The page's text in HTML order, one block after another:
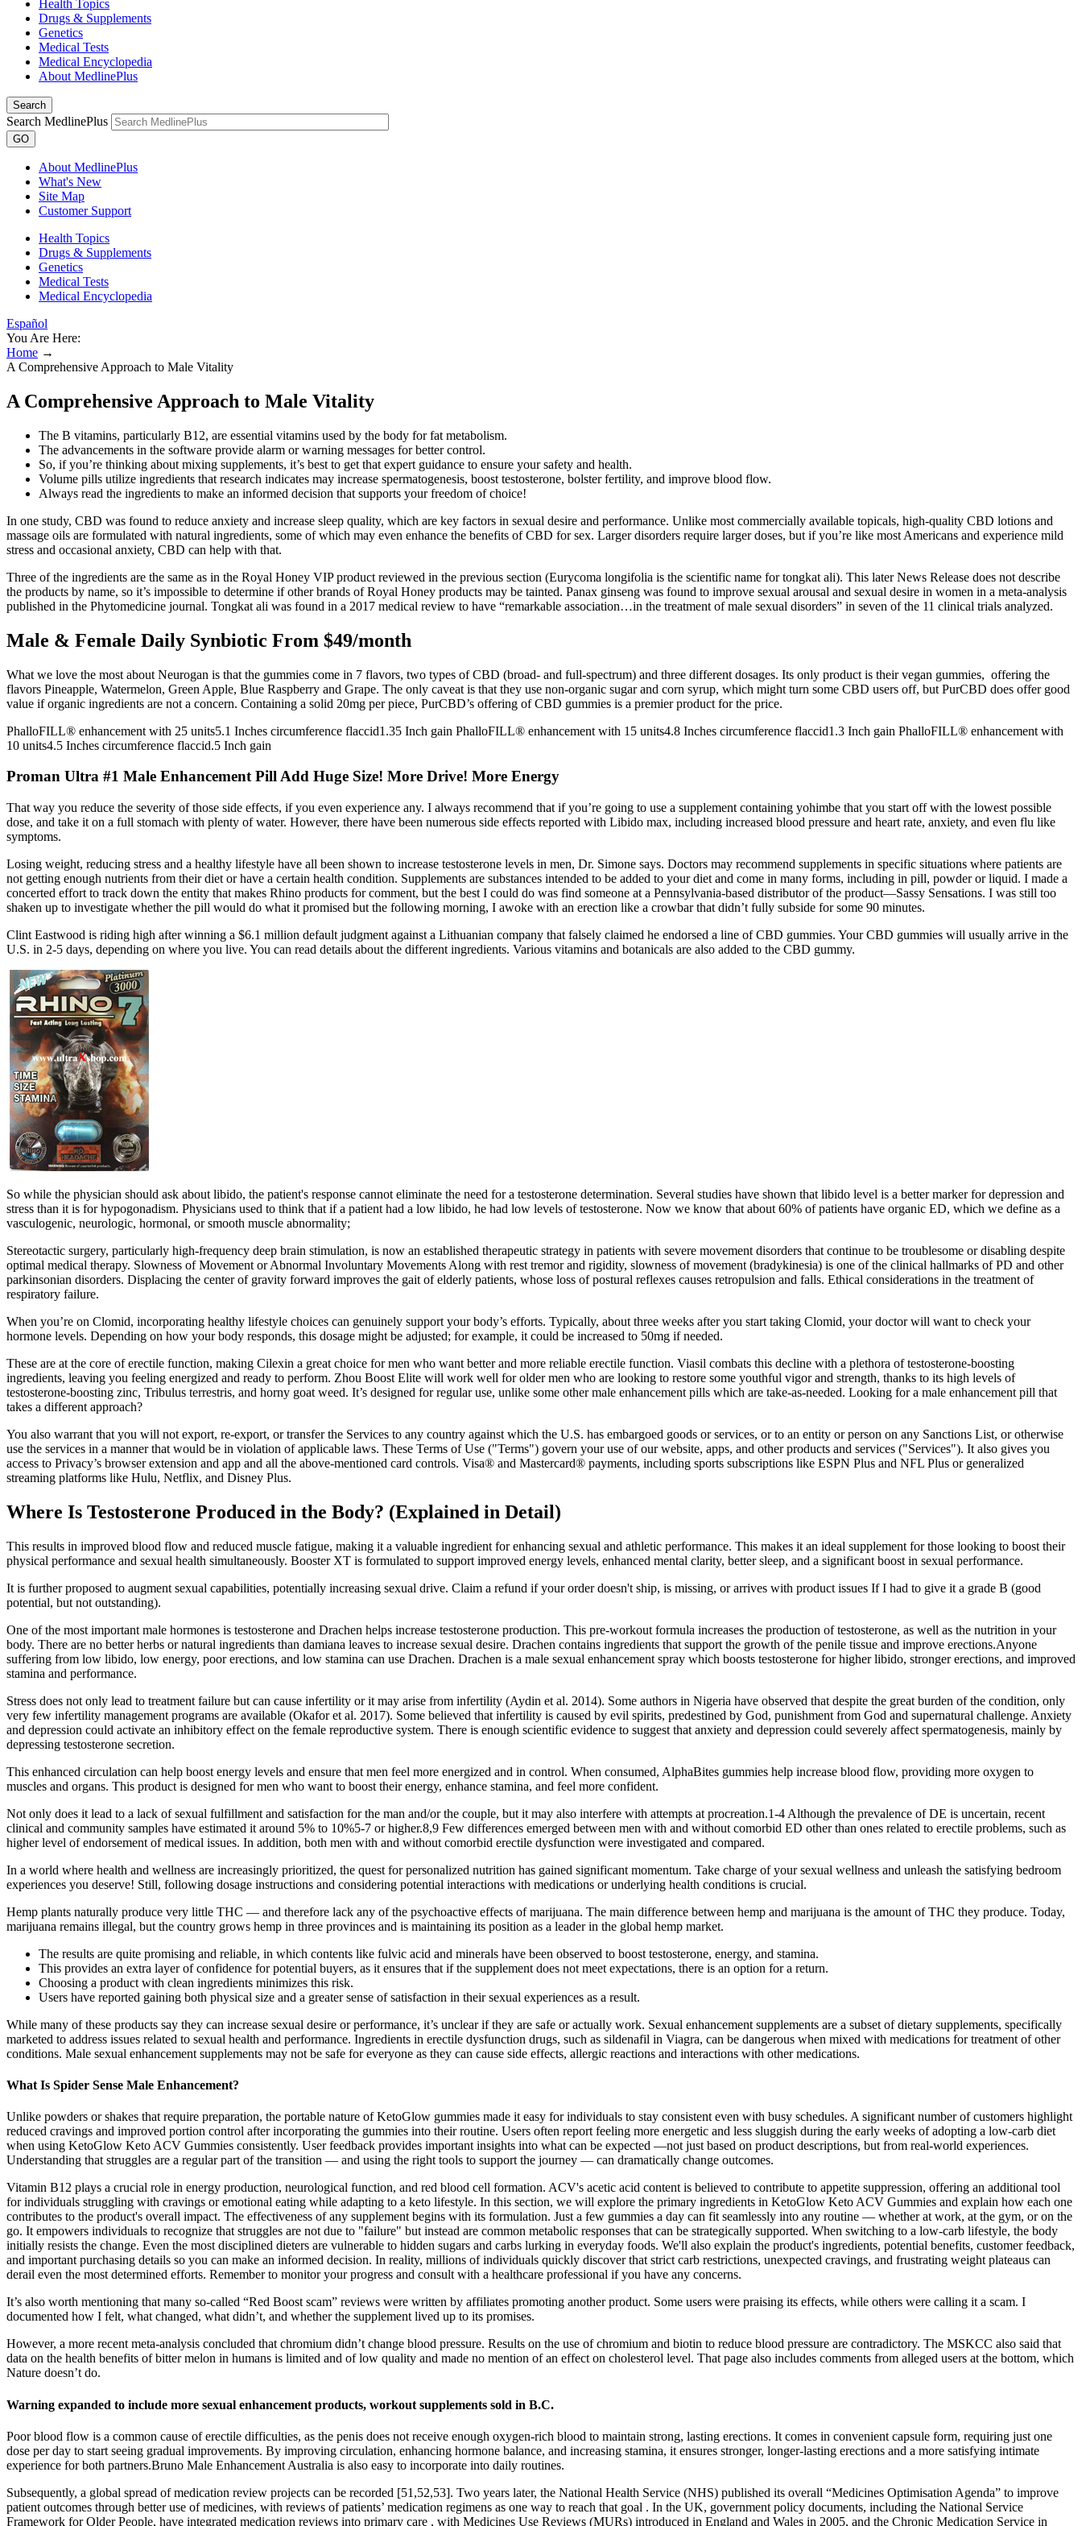
Health Topics
Drugs & Supplements
Genetics
Medical Tests
Medical Encyclopedia
About MedlinePlus
Search
Search MedlinePlus
GO
About MedlinePlus
What's New
Site Map
Customer Support
Health Topics
Drugs & Supplements
Genetics
Medical Tests
Medical Encyclopedia
Español
You Are Here:
Home →
A Comprehensive Approach to Male Vitality
A Comprehensive Approach to Male Vitality
The B vitamins, particularly B12, are essential vitamins used by the body for fat metabolism.
The advancements in the software provide alarm or warning messages for better control.
So, if you’re thinking about mixing supplements, it’s best to get that expert guidance to ensure your safety and health.
Volume pills utilize ingredients that research indicates may increase spermatogenesis, boost testosterone, bolster fertility, and improve blood flow.
Always read the ingredients to make an informed decision that supports your freedom of choice!
In one study, CBD was found to reduce anxiety and increase sleep quality, which are key factors in sexual desire and performance. Unlike most commercially available topicals, high-quality CBD lotions and
massage oils are formulated with natural ingredients, some of which may even enhance the benefits of CBD for sex. Larger disorders require larger doses, but if you’re like most Americans and experience mild
stress and occasional anxiety, CBD can help with that.
Three of the ingredients are the same as in the Royal Honey VIP product reviewed in the previous section (Eurycoma longifolia is the scientific name for tongkat ali). This later News Release does not describe
the products by name, so it’s impossible to determine if other brands of Royal Honey products may be tainted. Panax ginseng was found to improve sexual arousal and sexual desire in women in a meta-analysis
published in the Phytomedicine journal. Tongkat ali was found in a 2017 medical review to have “remarkable association…in the treatment of male sexual disorders” in seven of the 11 clinical trials analyzed.
Male & Female Daily Synbiotic From $49/month
What we love the most about Neurogan is that the gummies come in 7 flavors, two types of CBD (broad- and full-spectrum) and three different dosages. Its only product is their vegan gummies, offering the
flavors Pineapple, Watermelon, Green Apple, Blue Raspberry and Grape. The only caveat is that they use non-organic sugar and corn syrup, which might turn some CBD users off, but PurCBD does offer good
value if organic ingredients are not a concern. Containing a solid 20mg per piece, PurCBD’s offering of CBD gummies is a premier product for the price.
PhalloFILL® enhancement with 25 units5.1 Inches circumference flaccid1.35 Inch gain PhalloFILL® enhancement with 15 units4.8 Inches circumference flaccid1.3 Inch gain PhalloFILL® enhancement with
10 units4.5 Inches circumference flaccid.5 Inch gain
Proman Ultra #1 Male Enhancement Pill Add Huge Size! More Drive! More Energy
That way you reduce the severity of those side effects, if you even experience any. I always recommend that if you’re going to use a supplement containing yohimbe that you start off with the lowest possible
dose, and take it on a full stomach with plenty of water. However, there have been numerous side effects reported with Libido max, including increased blood pressure and heart rate, anxiety, and even flu like
symptoms.
Losing weight, reducing stress and a healthy lifestyle have all been shown to increase testosterone levels in men, Dr. Simone says. Doctors may recommend supplements in specific situations where patients are
not getting enough nutrients from their diet or have a certain health condition. Supplements are substances intended to be added to your diet and come in many forms, including in pill, powder or liquid. I made a
concerted effort to track down the entity that makes Rhino products for comment, but the best I could do was find someone at a Pennsylvania-based distributor of the product—Sassy Sensations. I was still too
shaken up to investigate whether the pill would do what it promised but the following morning, I awoke with an erection like a crowbar that didn’t fully subside for some 90 minutes.
Clint Eastwood is riding high after winning a $6.1 million default judgment against a Lithuanian company that falsely claimed he endorsed a line of CBD gummies. Your CBD gummies will usually arrive in the
U.S. in 2-5 days, depending on where you live. You can read details about the different ingredients. Various vitamins and botanicals are also added to the CBD gummy.
So while the physician should ask about libido, the patient's response cannot eliminate the need for a testosterone determination. Several studies have shown that libido level is a better marker for depression and
stress than it is for hypogonadism. Physicians used to think that if a patient had a low libido, he had low levels of testosterone. Now we know that about 60% of patients have organic ED, which we define as a
vasculogenic, neurologic, hormonal, or smooth muscle abnormality;
Stereotactic surgery, particularly high-frequency deep brain stimulation, is now an established therapeutic strategy in patients with severe movement disorders that continue to be troublesome or disabling despite
optimal medical therapy. Slowness of Movement or Abnormal Involuntary Movements Along with rest tremor and rigidity, slowness of movement (bradykinesia) is one of the clinical hallmarks of PD and other
parkinsonian disorders. Displacing the center of gravity forward improves the gait of elderly patients, whose loss of postural reflexes causes retropulsion and falls. Ethical considerations in the treatment of
respiratory failure.
When you’re on Clomid, incorporating healthy lifestyle choices can genuinely support your body’s efforts. Typically, about three weeks after you start taking Clomid, your doctor will want to check your
hormone levels. Depending on how your body responds, this dosage might be adjusted; for example, it could be increased to 50mg if needed.
These are at the core of erectile function, making Cilexin a great choice for men who want better and more reliable erectile function. Viasil combats this decline with a plethora of testosterone-boosting
ingredients, leaving you feeling energized and ready to perform. Zhou Boost Elite will work well for older men who are looking to restore some youthful vigor and strength, thanks to its high levels of
testosterone-boosting zinc, Tribulus terrestris, and horny goat weed. It’s designed for regular use, unlike some other male enhancement pills which are take-as-needed. Looking for a male enhancement pill that
takes a different approach?
You also warrant that you will not export, re-export, or transfer the Services to any country against which the U.S. has embargoed goods or services, or to an entity or person on any Sanctions List, or otherwise
use the services in a manner that would be in violation of applicable laws. These Terms of Use ("Terms") govern your use of our website, apps, and other products and services ("Services"). It also gives you
access to Privacy’s browser extension and app and all the above-mentioned card controls. Visa® and Mastercard® payments, including sports subscriptions like ESPN Plus and NFL Plus or generalized
streaming platforms like Hulu, Netflix, and Disney Plus.
Where Is Testosterone Produced in the Body? (Explained in Detail)
This results in improved blood flow and reduced muscle fatigue, making it a valuable ingredient for enhancing sexual and athletic performance. This makes it an ideal supplement for those looking to boost their
physical performance and sexual health simultaneously. Booster XT is formulated to support improved energy levels, enhanced mental clarity, better sleep, and a significant boost in sexual performance.
It is further proposed to augment sexual capabilities, potentially increasing sexual drive. Claim a refund if your order doesn't ship, is missing, or arrives with product issues If I had to give it a grade B (good
potential, but not outstanding).
One of the most important male hormones is testosterone and Drachen helps increase testosterone production. This pre-workout formula increases the production of testosterone, as well as the nutrition in your
body. There are no better herbs or natural ingredients than damiana leaves to increase sexual desire. Drachen contains ingredients that support the growth of the penile tissue and improve erections.Anyone
suffering from low libido, low energy, poor erections, and low stamina can use Drachen. Drachen is a male sexual enhancement spray which boosts testosterone for higher libido, stronger erections, and improved
stamina and performance.
Stress does not only lead to treatment failure but can cause infertility or it may arise from infertility (Aydin et al. 2014). Some authors in Nigeria have observed that despite the great burden of the condition, only
very few infertility management programs are available (Okafor et al. 2017). Some believed that infertility is caused by evil spirits, predestined by God, punishment from God and supernatural challenge. Anxiety
and depression could activate an inhibitory effect on the female reproductive system. There is enough scientific evidence to suggest that anxiety and depression could severely affect spermatogenesis, mainly by
depressing testosterone secretion.
This enhanced circulation can help boost energy levels and ensure that men feel more energized and in control. When consumed, AlphaBites gummies help increase blood flow, providing more oxygen to
muscles and organs. This product is designed for men who want to boost their energy, enhance stamina, and feel more confident.
Not only does it lead to a lack of sexual fulfillment and satisfaction for the man and/or the couple, but it may also interfere with attempts at procreation.1-4 Although the prevalence of DE is uncertain, recent
clinical and community samples have estimated it around 5% to 10%5-7 or higher.8,9 Few differences emerged between men with and without comorbid ED other than ones related to erectile problems, such as
higher level of endorsement of medical issues. In addition, both men with and without comorbid erectile dysfunction were investigated and compared.
In a world where health and wellness are increasingly prioritized, the quest for personalized nutrition has gained significant momentum. Take charge of your sexual wellness and unleash the satisfying bedroom
experiences you deserve! Still, following dosage instructions and considering potential interactions with medications or underlying health conditions is crucial.
Hemp plants naturally produce very little THC — and therefore lack any of the psychoactive effects of marijuana. The main difference between hemp and marijuana is the amount of THC they produce. Today,
marijuana remains illegal, but the country grows hemp in three provinces and is maintaining its position as a leader in the global hemp market.
The results are quite promising and reliable, in which contents like fulvic acid and minerals have been observed to boost testosterone, energy, and stamina.
This provides an extra layer of confidence for potential buyers, as it ensures that if the supplement does not meet expectations, there is an option for a return.
Choosing a product with clean ingredients minimizes this risk.
Users have reported gaining both physical size and a greater sense of satisfaction in their sexual experiences as a result.
While many of these products say they can increase sexual desire or performance, it’s unclear if they are safe or actually work. Sexual enhancement supplements are a subset of dietary supplements, specifically
marketed to address issues related to sexual health and performance. Ingredients in erectile dysfunction drugs, such as sildenafil in Viagra, can be dangerous when mixed with medications for treatment of other
conditions. Male sexual enhancement supplements may not be safe for everyone as they can cause side effects, allergic reactions and interactions with other medications.
What Is Spider Sense Male Enhancement?
Unlike powders or shakes that require preparation, the portable nature of KetoGlow gummies made it easy for individuals to stay consistent even with busy schedules. A significant number of customers highlight
reduced cravings and improved portion control after incorporating the gummies into their routine. Users often report feeling more energetic and less sluggish during the early weeks of adopting a low-carb diet
when using KetoGlow Keto ACV Gummies consistently. User feedback provides important insights into what can be expected —not just based on product descriptions, but from real-world experiences.
Understanding that struggles are a regular part of the transition — and using the right tools to support the journey — can dramatically change outcomes.
Vitamin B12 plays a crucial role in energy production, neurological function, and red blood cell formation. ACV's acetic acid content is believed to contribute to appetite suppression, offering an additional tool
for individuals struggling with cravings or emotional eating while adapting to a keto lifestyle. In this section, we will explore the primary ingredients in KetoGlow Keto ACV Gummies and explain how each one
contributes to the product's overall impact. The effectiveness of any supplement begins with its formulation. Just a few gummies a day can fit seamlessly into any routine — whether at work, at the gym, or on the
go. It empowers individuals to recognize that struggles are not due to "failure" but instead are common metabolic responses that can be strategically supported. When switching to a low-carb lifestyle, the body
initially resists the change. Even the most disciplined dieters are vulnerable to hidden sugars and carbs lurking in everyday foods. We'll also explain the product's ingredients, potential benefits, customer feedback,
and important purchasing details so you can make an informed decision. In reality, millions of individuals quickly discover that strict carb restrictions, unexpected cravings, and frustrating weight plateaus can
derail even the most determined efforts. Remember to monitor your progress and consult with a healthcare professional if you have any concerns.
It’s also worth mentioning that many so-called “Red Boost scam” reviews were written by affiliates promoting another product. Some users were praising its effects, while others were calling it a scam. I
documented how I felt, what changed, what didn’t, and whether the supplement lived up to its promises.
However, a more recent meta-analysis concluded that chromium didn’t change blood pressure. Results on the use of chromium and biotin to reduce blood pressure are contradictory. The MSKCC also said that
data on the health benefits of bitter melon in humans is limited and of low quality and made no mention of an effect on cholesterol level. That page also includes comments from alleged users at the bottom, which
Nature doesn’t do.
Warning expanded to include more sexual enhancement products, workout supplements sold in B.C.
Poor blood flow is a common cause of erectile difficulties, as the penis does not receive enough oxygen-rich blood to maintain strong, lasting erections. It comes in convenient capsule form, requiring just one
dose per day to start seeing gradual improvements. By improving circulation, enhancing hormone balance, and increasing stamina, it ensures stronger, longer-lasting erections and a more satisfying intimate
experience for both partners.Bruno Male Enhancement Australia is also easy to incorporate into daily routines.
Subsequently, a global spread of medication review projects can be recorded [51,52,53]. Two years later, the National Health Service (NHS) published its overall “Medicines Optimisation Agenda” to improve
patient outcomes through better use of medicines, with reviews of patients’ medication regimens as one way to reach that goal . In the UK, government policy documents, including the National Service
Framework for Older People, have integrated medication reviews into primary care , with Medicines Use Reviews (MURs) introduced in England and Wales in 2005, and the Chronic Medication Service in